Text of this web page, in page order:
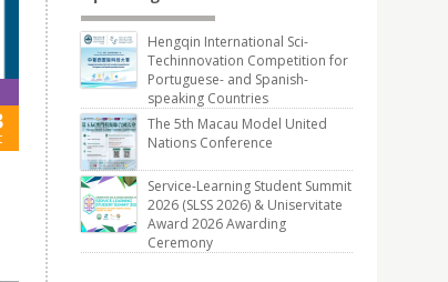
Hengqin International Sci-
Techinnovation Competition for
Portuguese- and Spanish-
speaking Countries
The 5th Macau Model United
Nations Conference
Service-Learning Student Summit
2026 (SLSS 2026) & Uniservitate
Award 2026 Awarding
Ceremony